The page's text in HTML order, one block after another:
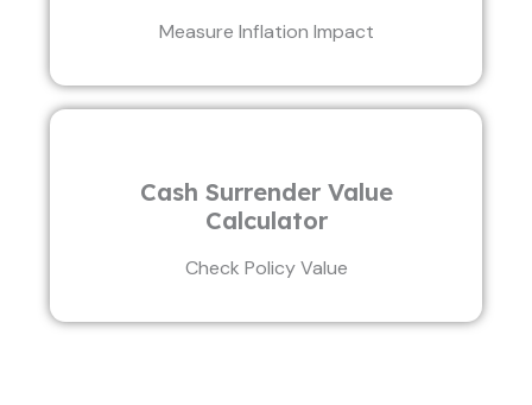
Measure Inflation Impact
Cash Surrender Value
Calculator
Check Policy Value